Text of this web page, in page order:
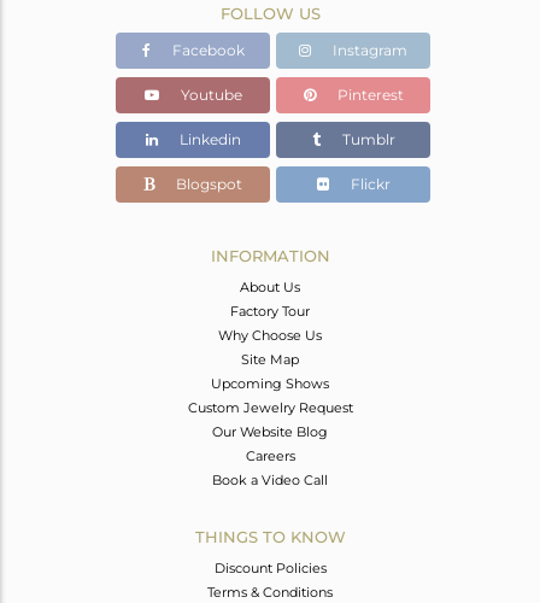
Gold
5.1 gms
2.856 gms
Color Stone Weight
11.22 cts
19
FOLLOW US
Facebook Instagram
Youtube Pinterest
Linkedin Tumblr
Blogspot Flickr
INFORMATION
About Us
Factory Tour
Why Choose Us
Site Map
Upcoming Shows
Custom Jewelry Request
Our Website Blog
Careers
Book a Video Call
THINGS TO KNOW
Discount Policies
Terms & Conditions